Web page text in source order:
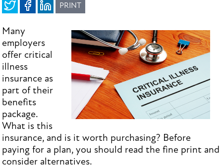
PRINT
Many
employers
offer critical
illness
insurance as
part of their
benefits
package.
What is this
insurance, and is it worth purchasing? Before
paying for a plan, you should read the fine print and
consider alternatives.